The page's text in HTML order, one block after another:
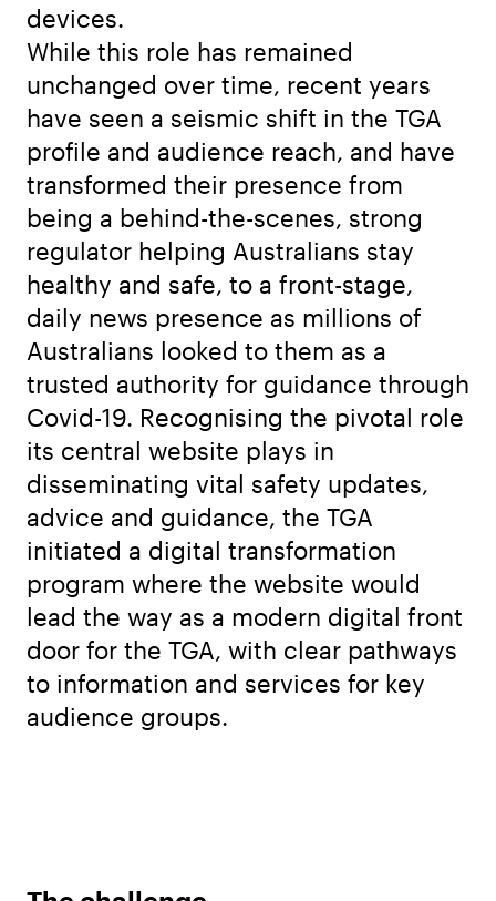
devices.
While this role has remained
unchanged over time, recent years
have seen a seismic shift in the TGA
profile and audience reach, and have
transformed their presence from
being a behind-the-scenes, strong
regulator helping Australians stay
healthy and safe, to a front-stage,
daily news presence as millions of
Australians looked to them as a
trusted authority for guidance through
Covid-19. Recognising the pivotal role
its central website plays in
disseminating vital safety updates,
advice and guidance, the TGA
initiated a digital transformation
program where the website would
lead the way as a modern digital front
door for the TGA, with clear pathways
to information and services for key
audience groups.